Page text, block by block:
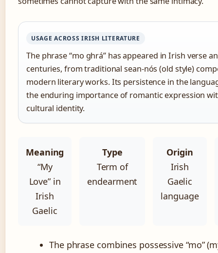
USAGE ACROSS IRISH LITERATURE
The phrase “mo ghrá” has appeared in Irish verse
centuries, from traditional sean-nós (old style)
modern literary works. Its persistence in the
the enduring importance of romantic expression
cultural identity.
Meaning
“My
Love” in
Irish
Gaelic
Type
Term of
endearment
Origin
Irish
Gaelic
language
The phrase combines possessive “mo”